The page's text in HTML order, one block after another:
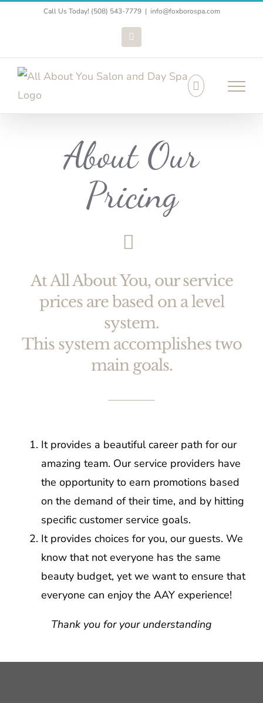
Call Us Today! (508) 543-7779 | info@foxborospa.com
Facebook
About Our
Pricing
At All About You, our service
prices are based on a level
system.
This system accomplishes two
main goals.
It provides a beautiful career path for our
amazing team. Our service providers have
the opportunity to earn promotions based
on the demand of their time, and by hitting
specific customer service goals.
It provides choices for you, our guests. We
know that not everyone has the same
beauty budget, yet we want to ensure that
everyone can enjoy the AAY experience!
Thank you for your understanding